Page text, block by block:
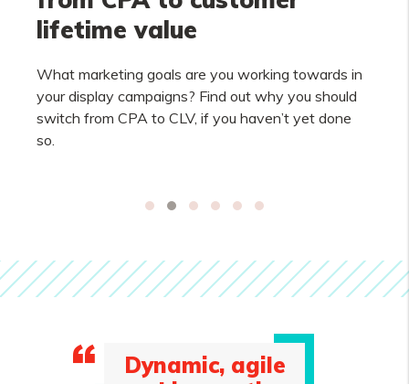
lifetime value
What marketing goals are you working towards in
your display campaigns? Find out why you should
switch from CPA to CLV, if you haven’t yet done
so.
Dynamic, agile